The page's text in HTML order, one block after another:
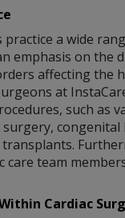
practice a wide
emphasis on the
affecting the
at
such as
congenital
care team
Cardiac